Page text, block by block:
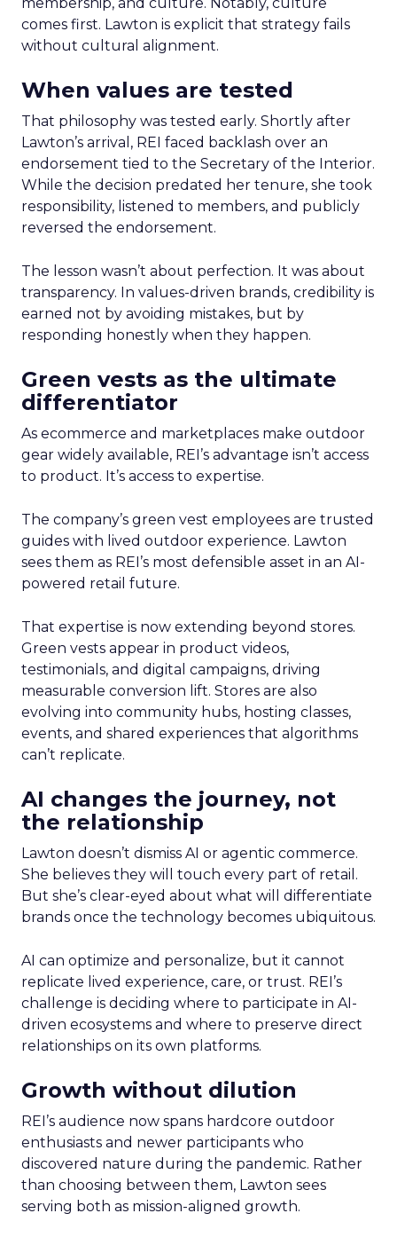
comes first. Lawton is explicit that strategy fails
without cultural alignment.
When values are tested
That philosophy was tested early. Shortly after
Lawton’s arrival, REI faced backlash over an
endorsement tied to the Secretary of the Interior.
While the decision predated her tenure, she took
responsibility, listened to members, and publicly
reversed the endorsement.
The lesson wasn’t about perfection. It was about
transparency. In values-driven brands, credibility is
earned not by avoiding mistakes, but by
responding honestly when they happen.
Green vests as the ultimate
differentiator
As ecommerce and marketplaces make outdoor
gear widely available, REI’s advantage isn’t access
to product. It’s access to expertise.
The company’s green vest employees are trusted
guides with lived outdoor experience. Lawton
sees them as REI’s most defensible asset in an AI-
powered retail future.
That expertise is now extending beyond stores.
Green vests appear in product videos,
testimonials, and digital campaigns, driving
measurable conversion lift. Stores are also
evolving into community hubs, hosting classes,
events, and shared experiences that algorithms
can’t replicate.
AI changes the journey, not
the relationship
Lawton doesn’t dismiss AI or agentic commerce.
She believes they will touch every part of retail.
But she’s clear-eyed about what will differentiate
brands once the technology becomes ubiquitous.
AI can optimize and personalize, but it cannot
replicate lived experience, care, or trust. REI’s
challenge is deciding where to participate in AI-
driven ecosystems and where to preserve direct
relationships on its own platforms.
Growth without dilution
REI’s audience now spans hardcore outdoor
enthusiasts and newer participants who
discovered nature during the pandemic. Rather
than choosing between them, Lawton sees
serving both as mission-aligned growth.